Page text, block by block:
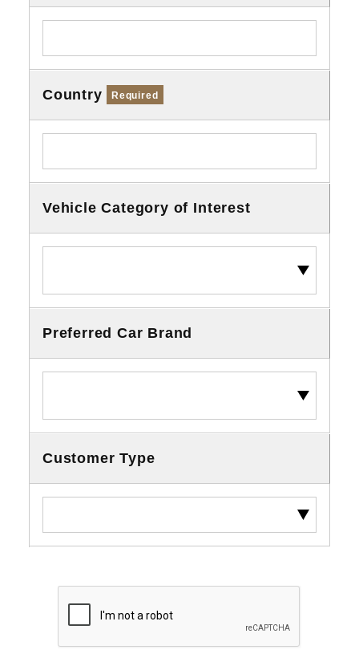
Country Required
Vehicle Category of Interest
Preferred Car Brand
Customer Type